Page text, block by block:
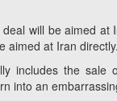
will be aimed
aimed at Iran directly.
includes the sale
into an